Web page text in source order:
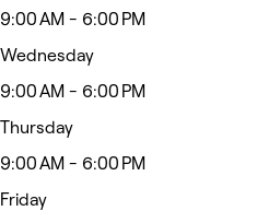
9:00 AM - 6:00 PM
Wednesday
9:00 AM - 6:00 PM
Thursday
9:00 AM - 6:00 PM
Friday